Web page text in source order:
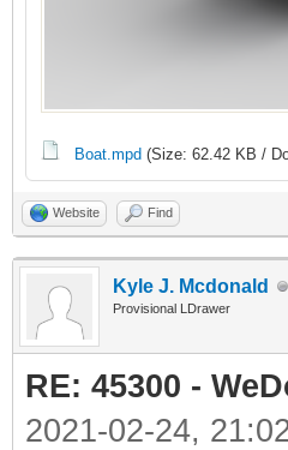
Boat.mpd (Size: 62.42 KB /
Website Find
Kyle J. Mcdonald
Provisional LDrawer
RE: 45300 -
2021-02-24,